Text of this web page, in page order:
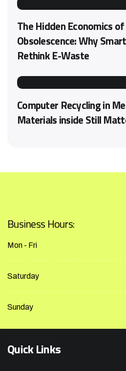
The Hidden Economics
Obsolescence: Why
Rethink E-Waste
Computer Recycling in
Materials inside Still
Business Hours:
Mon - Fri
Saturday
Sunday
Quick Links